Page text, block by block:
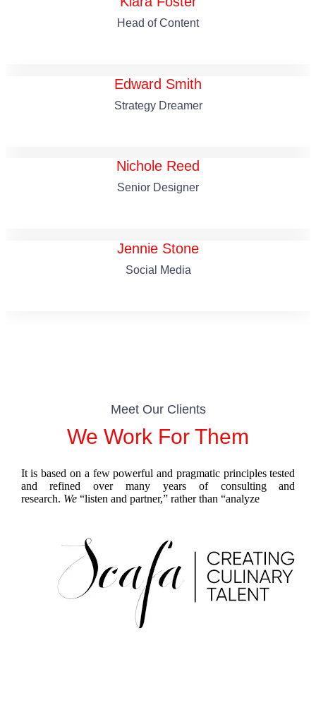
Head of Content
Edward Smith
Strategy Dreamer
Nichole Reed
Senior Designer
Jennie Stone
Social Media
Meet Our Clients
We Work For Them
It is based on a few powerful and pragmatic principles tested
and refined over many years of consulting and
research. We“listen and partner,” rather than “analyze